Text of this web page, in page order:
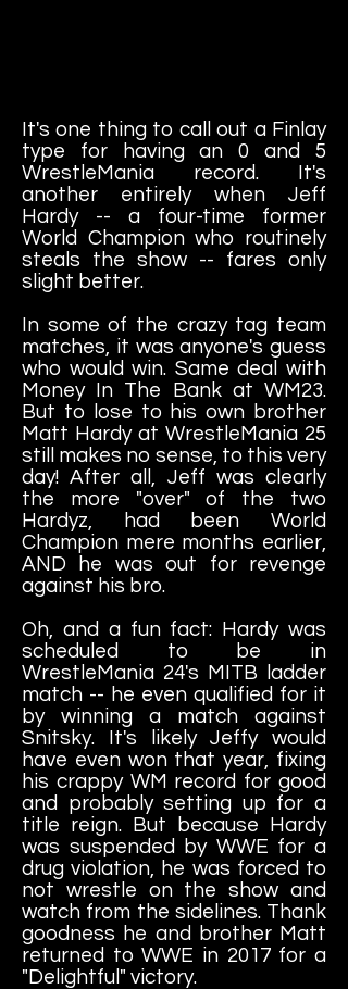
It's one thing to call out a Finlay
type for having an 0 and 5
WrestleMania record. It's
another entirely when Jeff
Hardy -- a four-time former
World Champion who routinely
steals the show -- fares only
slight better.
In some of the crazy tag team
matches, it was anyone's guess
who would win. Same deal with
Money In The Bank at WM23.
But to lose to his own brother
Matt Hardy at WrestleMania 25
still makes no sense, to this very
day! After all, Jeff was clearly
the more "over" of the two
Hardyz, had been World
Champion mere months earlier,
AND he was out for revenge
against his bro.
Oh, and a fun fact: Hardy was
scheduled to be in
WrestleMania 24's MITB ladder
match -- he even qualified for it
by winning a match against
Snitsky. It's likely Jeffy would
have even won that year, fixing
his crappy WM record for good
and probably setting up for a
title reign. But because Hardy
was suspended by WWE for a
drug violation, he was forced to
not wrestle on the show and
watch from the sidelines. Thank
goodness he and brother Matt
returned to WWE in 2017 for a
"Delightful" victory.